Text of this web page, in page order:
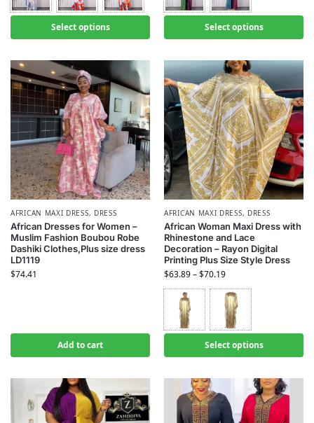
Select options Select options
AFRICAN MAXI DRESS, DRESS
African Dresses for Women –
Muslim Fashion Boubou Robe
Dashiki Clothes,Plus size dress
LD1119
$74.41
Add to cart
AFRICAN MAXI DRESS, DRESS
African Woman Maxi Dress with
Rhinestone and Lace
Decoration – Rayon Digital
Printing Plus Size Style Dress
$63.89–$70.19
Select options